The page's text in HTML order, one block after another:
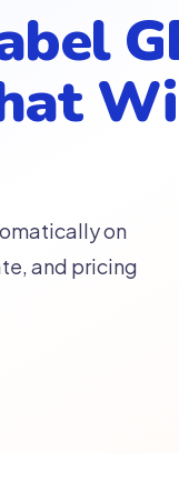
on
and pricing